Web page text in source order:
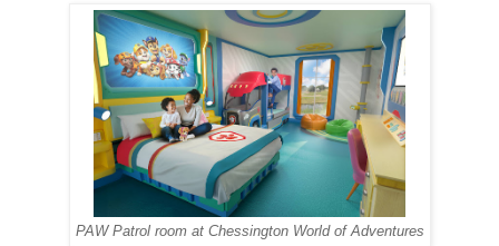
PAW Patrol room at Chessington World of Adventures